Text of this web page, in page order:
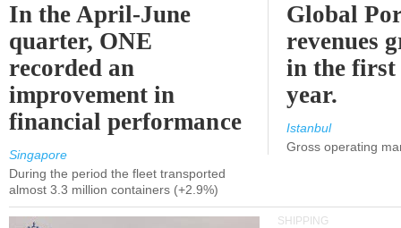
In the April-June
quarter, ONE
recorded an
improvement in
financial performance
Singapore
During the period the fleet transported
almost 3.3 million containers (+2.9%)
Global
revenues
in the
year.
Istanbul
Gross operating
SHIPPING